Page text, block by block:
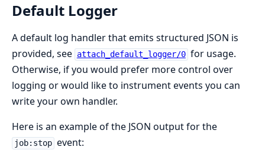
Default Logger
A default log handler that emits structured JSON is
provided, see attach_default_logger/0 for usage.
Otherwise, if you would prefer more control over
logging or would like to instrument events you can
write your own handler.
Here is an example of the JSON output for the
job:stop event: